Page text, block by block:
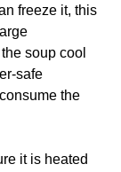
freeze it, this
the soup cool
safe
the
it is heated